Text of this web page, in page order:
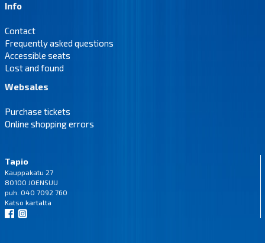
Info
Contact
Frequently asked questions
Accessible seats
Lost and found
Websales
Purchase tickets
Online shopping errors
Tapio
Kauppakatu 27
80100 JOENSUU
puh. 040 7092 760
Katso kartalta